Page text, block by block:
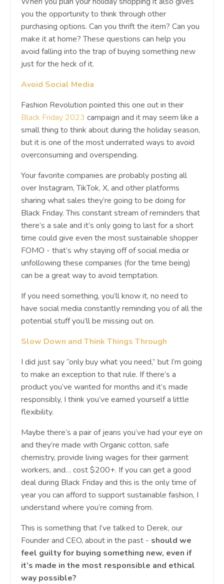
you the opportunity to think through other
purchasing options. Can you thrift the item? Can you
make it at home? These questions can help you
avoid falling into the trap of buying something new
just for the heck of it.
Avoid Social Media
Fashion Revolution pointed this one out in their
Black Friday 2023 campaign and it may seem like a
small thing to think about during the holiday season,
but it is one of the most underrated ways to avoid
overconsuming and overspending.
Your favorite companies are probably posting all
over Instagram, TikTok, X, and other platforms
sharing what sales they’re going to be doing for
Black Friday. This constant stream of reminders that
there’s a sale and it’s only going to last for a short
time could give even the most sustainable shopper
FOMO - that’s why staying off of social media or
unfollowing these companies (for the time being)
can be a great way to avoid temptation.
If you need something, you’ll know it, no need to
have social media constantly reminding you of all the
potential stuff you’ll be missing out on.
Slow Down and Think Things Through
I did just say “only buy what you need,” but I’m going
to make an exception to that rule. If there’s a
product you’ve wanted for months and it’s made
responsibly, I think you’ve earned yourself a little
flexibility.
Maybe there’s a pair of jeans you’ve had your eye on
and they’re made with Organic cotton, safe
chemistry, provide living wages for their garment
workers, and… cost $200+. If you can get a good
deal during Black Friday and this is the only time of
year you can afford to support sustainable fashion, I
understand where you’re coming from.
This is something that I’ve talked to Derek, our
Founder and CEO, about in the past - should we
feel guilty for buying something new, even if
it’s made in the most responsible and ethical
way possible?